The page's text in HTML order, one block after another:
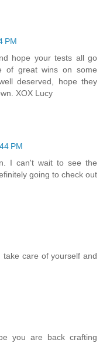
PM
hope your tests all go
of great wins on some
deserved, hope they
XOX Lucy
PM
I can't wait to see the
going to check out
take care of yourself and
you are back crafting